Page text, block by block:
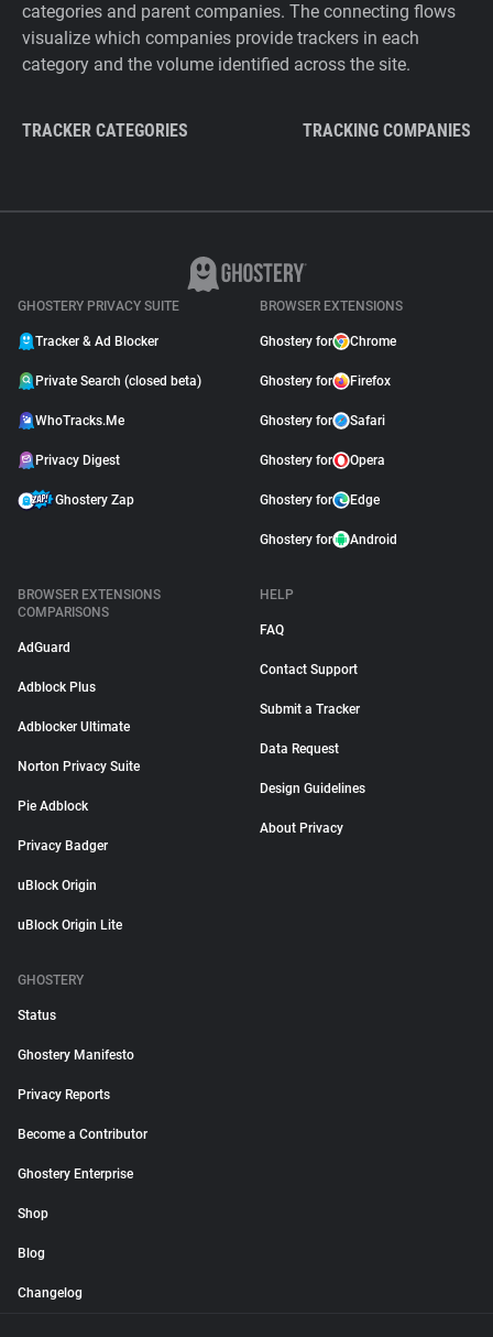
categories and parent companies. The connecting flows
visualize which companies provide trackers in each
category and the volume identified across the site.
TRACKER CATEGORIES TRACKING COMPANIES
GHOSTERY PRIVACY SUITE
Tracker & Ad Blocker
Private Search (closed beta)
WhoTracks.Me
Privacy Digest
Ghostery Zap
BROWSER EXTENSIONS
Ghostery for Chrome
Ghostery for Firefox
Ghostery for Safari
Ghostery for Opera
Ghostery for Edge
Ghostery for Android
BROWSER EXTENSIONS
COMPARISONS
AdGuard
Adblock Plus
Adblocker Ultimate
Norton Privacy Suite
Pie Adblock
Privacy Badger
uBlock Origin
uBlock Origin Lite
HELP
FAQ
Contact Support
Submit a Tracker
Data Request
Design Guidelines
About Privacy
GHOSTERY
Status
Ghostery Manifesto
Privacy Reports
Become a Contributor
Ghostery Enterprise
Shop
Blog
Changelog